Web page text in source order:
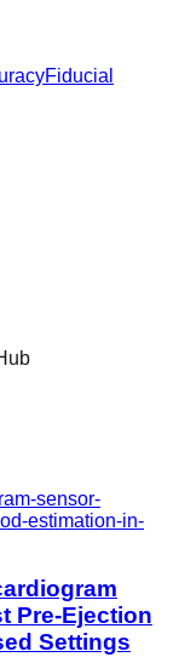
Fiducial
sensor-
estimation-in-
Pre-Ejection
Settings